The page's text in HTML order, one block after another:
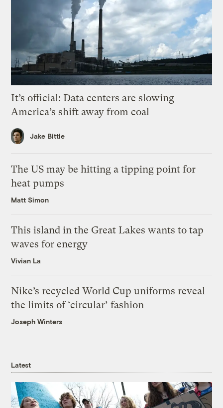
It’s official: Data centers are slowing
America’s shift away from coal
Jake Bittle
The US may be hitting a tipping point for
heat pumps
Matt Simon
This island in the Great Lakes wants to tap
waves for energy
Vivian La
Nike’s recycled World Cup uniforms reveal
the limits of ‘circular’ fashion
Joseph Winters
Latest